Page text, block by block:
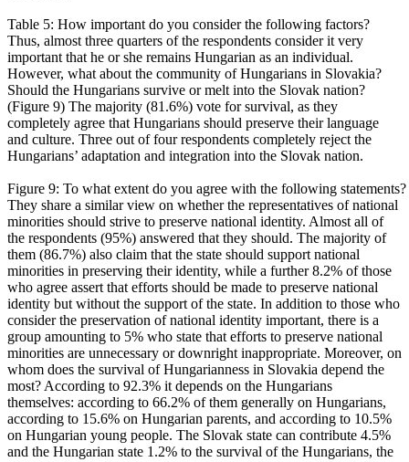
Table 5: How important do you consider the following factors?
Thus, almost three quarters of the respondents consider it very
important that he or she remains Hungarian as an individual.
However, what about the community of Hungarians in Slovakia?
Should the Hungarians survive or melt into the Slovak nation?
(Figure 9) The majority (81.6%) vote for survival, as they
completely agree that Hungarians should preserve their language
and culture. Three out of four respondents completely reject the
Hungarians’ adaptation and integration into the Slovak nation.
Figure 9: To what extent do you agree with the following statements?
They share a similar view on whether the representatives of national
minorities should strive to preserve national identity. Almost all of
the respondents (95%) answered that they should. The majority of
them (86.7%) also claim that the state should support national
minorities in preserving their identity, while a further 8.2% of those
who agree assert that efforts should be made to preserve national
identity but without the support of the state. In addition to those who
consider the preservation of national identity important, there is a
group amounting to 5% who state that efforts to preserve national
minorities are unnecessary or downright inappropriate. Moreover, on
whom does the survival of Hungarianness in Slovakia depend the
most? According to 92.3% it depends on the Hungarians
themselves: according to 66.2% of them generally on Hungarians,
according to 15.6% on Hungarian parents, and according to 10.5%
on Hungarian young people. The Slovak state can contribute 4.5%
and the Hungarian state 1.2% to the survival of the Hungarians, the